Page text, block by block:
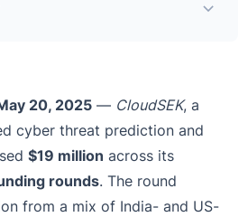
20, 2025 — CloudSEK, a
cyber threat prediction and
$19 million across its
rounds. The round
from a mix of India- and US-